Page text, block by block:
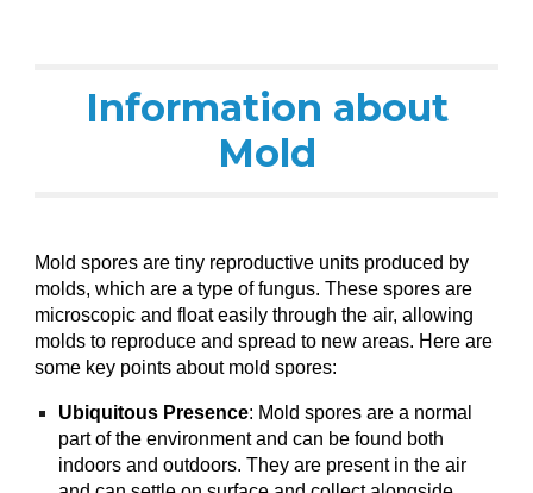
Information about
Mold
Mold spores are tiny reproductive units produced by
molds, which are a type of fungus. These spores are
microscopic and float easily through the air, allowing
molds to reproduce and spread to new areas. Here are
some key points about mold spores:
Ubiquitous Presence: Mold spores are a normal
part of the environment and can be found both
indoors and outdoors. They are present in the air